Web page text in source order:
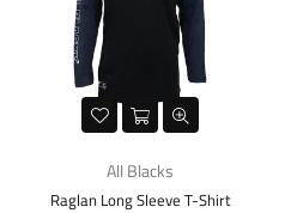
All Blacks
Raglan Long Sleeve T-Shirt